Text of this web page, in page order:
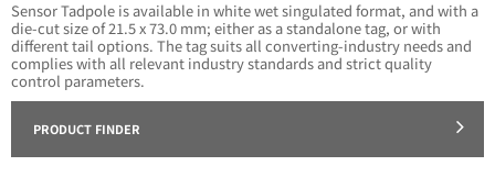
Sensor Tadpole is available in white wet singulated format, and with a
die-cut size of 21.5 x 73.0 mm; either as a standalone tag, or with
different tail options. The tag suits all converting-industry needs and
complies with all relevant industry standards and strict quality
control parameters.
PRODUCT FINDER